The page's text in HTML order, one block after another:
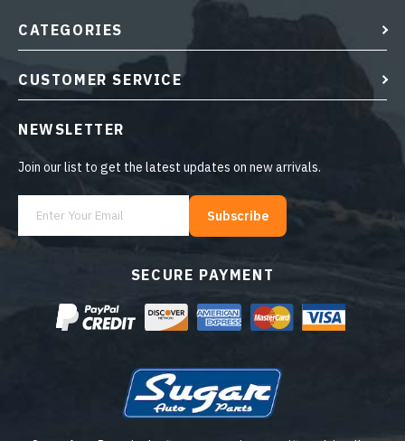
SECURE PAYMENT
CATEGORIES
CUSTOMER SERVICE
NEWSLETTER
Join our list to get the latest updates on new arrivals.
Subscribe